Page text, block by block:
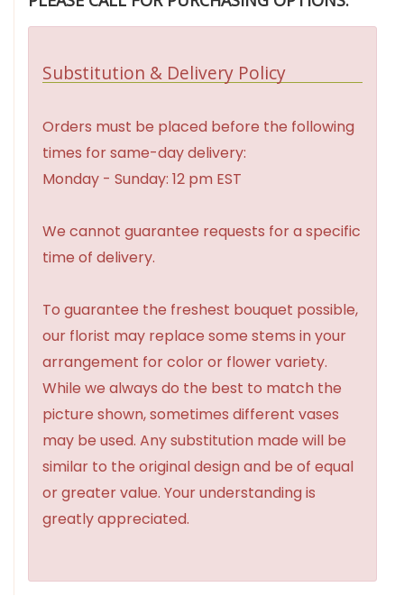
Substitution & Delivery Policy
Orders must be placed before the following
times for same-day delivery:
Monday - Sunday: 12 pm EST
We cannot guarantee requests for a specific
time of delivery.
To guarantee the freshest bouquet possible,
our florist may replace some stems in your
arrangement for color or flower variety.
While we always do the best to match the
picture shown, sometimes different vases
may be used. Any substitution made will be
similar to the original design and be of equal
or greater value. Your understanding is
greatly appreciated.